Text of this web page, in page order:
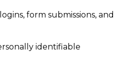
form submissions, and
identifiable